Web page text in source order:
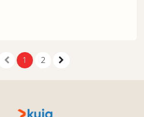
1 2